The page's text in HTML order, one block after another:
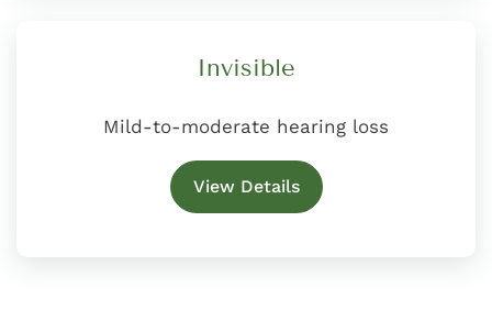
Invisible
Mild-to-moderate hearing loss
View Details